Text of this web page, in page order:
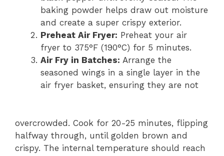
baking powder helps draw out moisture
and create a super crispy exterior.
Preheat Air Fryer: Preheat your air
fryer to 375°F (190°C) for 5 minutes.
Air Fry in Batches: Arrange the
seasoned wings in a single layer in the
air fryer basket, ensuring they are not
overcrowded. Cook for 20-25 minutes, flipping
halfway through, until golden brown and
crispy. The internal temperature should reach